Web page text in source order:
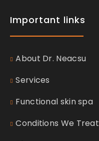
Important links
About Dr. Neacsu
Services
Functional skin spa
Conditions We Treat